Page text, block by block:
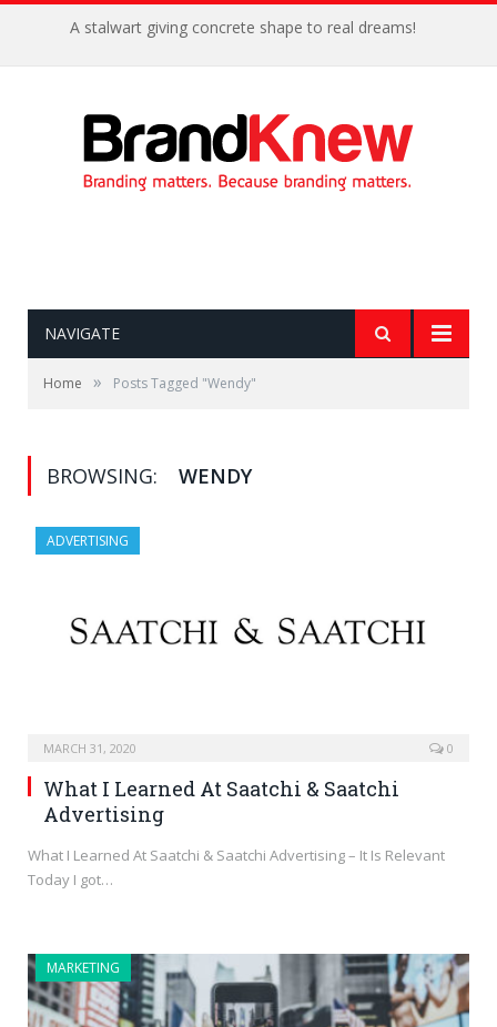
A stalwart giving concrete shape to real dreams!
NAVIGATE
Home » Posts Tagged "Wendy"
BROWSING: WENDY
ADVERTISING
MARCH 31, 2020 0
What I Learned At Saatchi & Saatchi
Advertising
What I Learned At Saatchi & Saatchi Advertising – It Is Relevant
Today I got…
MARKETING